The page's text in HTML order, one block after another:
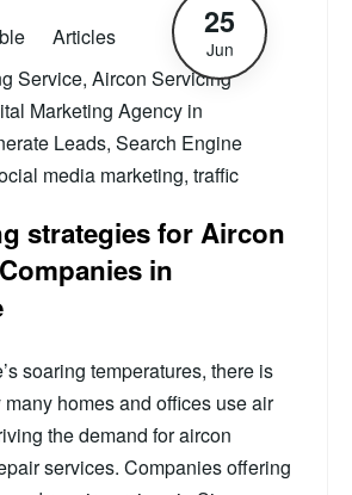
Articles 25
Jun
Service, Aircon Servicing
Marketing Agency in
Leads, Search Engine
media marketing, traffic
strategies for Aircon
in
soaring temperatures, there is
homes and offices use air
the demand for aircon
services. Companies offering